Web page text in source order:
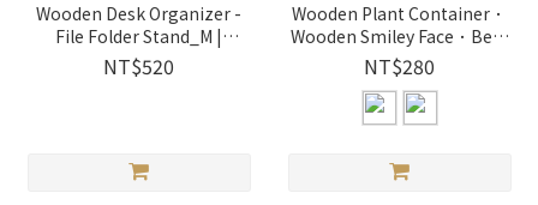
Wooden Desk Organizer -
File Folder Stand_M |
1534820 Jeantopia
NT$520
Wooden Plant Container．
Wooden Smiley Face．Best
Friends｜GREENFUL LIFE
NT$280